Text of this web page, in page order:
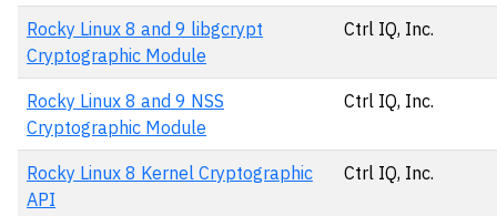
Rocky Linux 8 and 9 libgcrypt
Cryptographic Module
Ctrl IQ, Inc.
Rocky Linux 8 and 9 NSS
Cryptographic Module
Ctrl IQ, Inc.
Rocky Linux 8 Kernel Cryptographic
API
Ctrl IQ, Inc.